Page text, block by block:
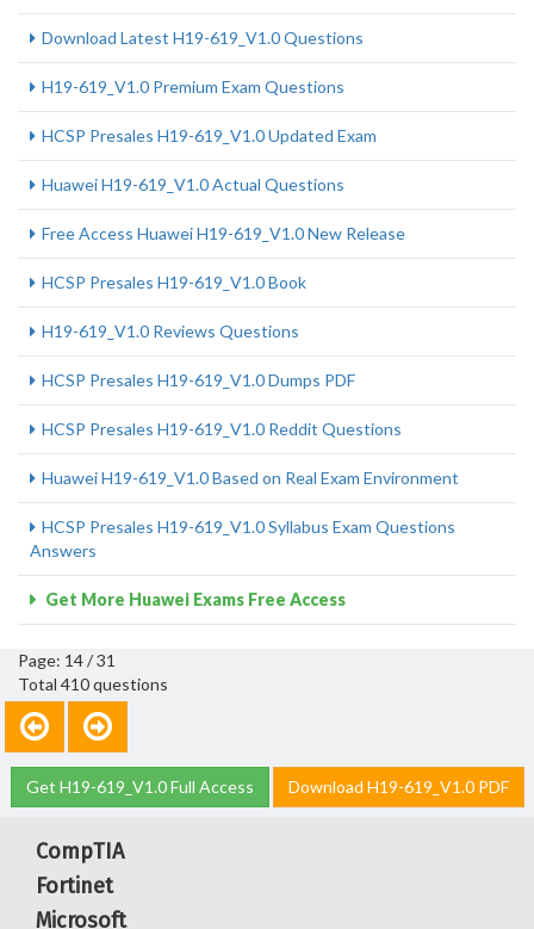
Download Latest H19-619_V1.0 Questions
H19-619_V1.0 Premium Exam Questions
HCSP Presales H19-619_V1.0 Updated Exam
Huawei H19-619_V1.0 Actual Questions
Free Access Huawei H19-619_V1.0 New Release
HCSP Presales H19-619_V1.0 Book
H19-619_V1.0 Reviews Questions
HCSP Presales H19-619_V1.0 Dumps PDF
HCSP Presales H19-619_V1.0 Reddit Questions
Huawei H19-619_V1.0 Based on Real Exam Environment
HCSP Presales H19-619_V1.0 Syllabus Exam Questions
Answers
Get More Huawei Exams Free Access
Page: 14 / 31
Total 410 questions
Get H19-619_V1.0 Full Access Download H19-619_V1.0 PDF
CompTIA
Fortinet
Microsoft